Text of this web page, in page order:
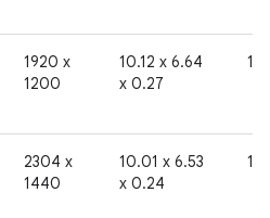
1920 x
1200
10.12 x 6.64
x 0.27
192
2304 x
1440
10.01 x 6.53
x 0.24
192